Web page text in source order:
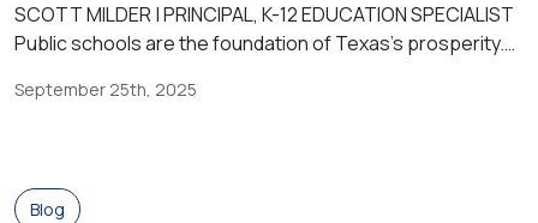
SCOTT MILDER | PRINCIPAL, K-12 EDUCATION SPECIALIST
Public schools are the foundation of Texas’s prosperity.
fueled by a skilled workforce educated in Texas public
increasingly burdened with mandates that […]
September 25th, 2025
Blog